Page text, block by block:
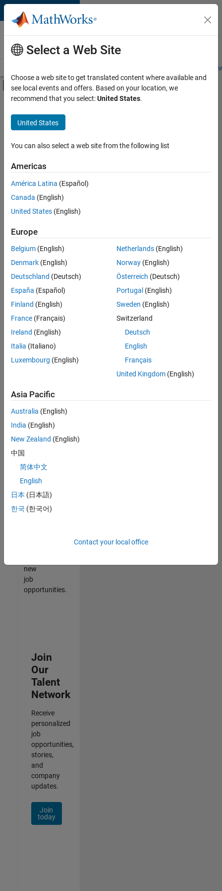
Skip to content
Careers at
MathWorks
Students and
Off-Canvas Navigation Menu Toggle
Main Content
FILTERED BY
Information Technology
Product Development
Quality Engineering
Technical Sales Engineering
there
are
available
based
on
your
search
criteria.
Consider
your
search
or
all
jobs.
still
don’t
find
any
that
match
your
join
our
Talent
new
job
opportunities.
Join
Our
Talent
Network
Receive
personalized
job
opportunities,
stories,
and
company
updates.
Join
today
Select a Web Site
Choose a web site to get translated content where available and
see local events and offers. Based on your location, we
recommend that you select:United States.
United States
You can also select a web site from the following list
Americas
América Latina (Español)
Canada (English)
United States (English)
Europe
Belgium (English)
Denmark (English)
Deutschland (Deutsch)
España (Español)
Finland (English)
France (Français)
Ireland (English)
Italia (Italiano)
Luxembourg (English)
Netherlands(English)
Norway(English)
Österreich (Deutsch)
Portugal (English)
Sweden (English)
Switzerland
Deutsch
English
Français
United Kingdom(English)
Asia Pacific
Australia (English)
India (English)
New Zealand (English)
中国
简体中文
English
日本 (日本語)
한국 (한국어)
Contact your local office